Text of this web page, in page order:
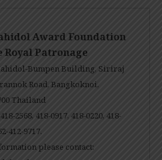
Award Foundation
Royal Patronage
Bumpen Building, Siriraj
Road, Bangkoknoi,
Thailand
2568, 418-0917, 418-0220, 418-
412-9717.
please contact: